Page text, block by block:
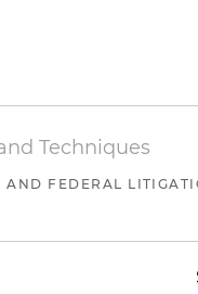
Techniques
FEDERAL